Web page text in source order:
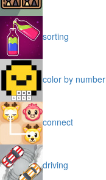
sorting
color by number
connect
driving